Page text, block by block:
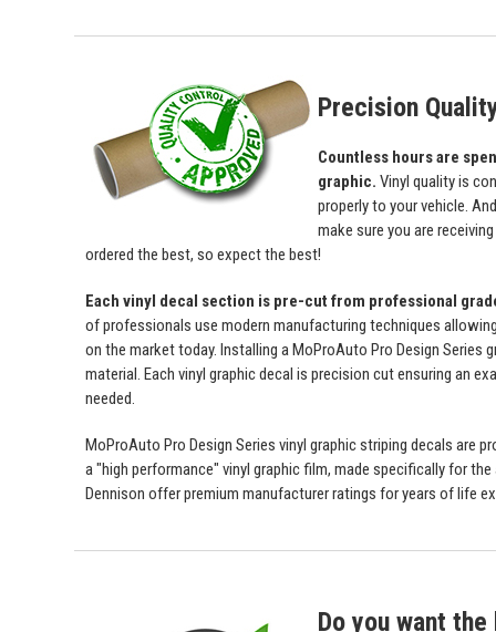
Precision
Countless hours are
graphic. Vinyl quality is
properly to your vehicle.
make sure you are
ordered the best, so expect the best!
Each vinyl decal section is pre-cut from professional
of professionals use modern manufacturing techniques
on the market today. Installing a MoProAuto Pro Design Series
material. Each vinyl graphic decal is precision cut ensuring an
needed.
MoProAuto Pro Design Series vinyl graphic striping decals are
a "high performance" vinyl graphic film, made specifically for
Dennison offer premium manufacturer ratings for years of life
Do you want